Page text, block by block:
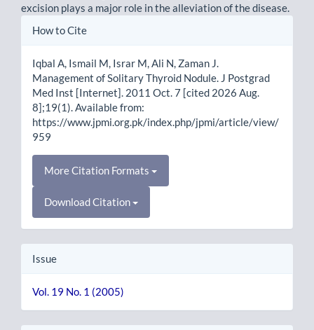
excision plays a major role in the alleviation of the disease.
Article
How to Cite
Iqbal A, Ismail M, Israr M, Ali N, Zaman J.
Management of Solitary Thyroid Nodule. J Postgrad
Med Inst [Internet]. 2011 Oct. 7 [cited 2026 Aug.
8];19(1). Available from:
https://www.jpmi.org.pk/index.php/jpmi/article/view/
959
More Citation Formats
Download Citation
Issue
Vol. 19 No. 1 (2005)